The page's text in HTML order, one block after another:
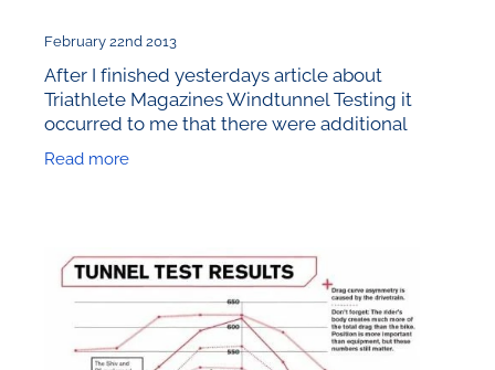
February 22nd 2013
After I finished yesterdays article about
Triathlete Magazines Windtunnel Testing it
occurred to me that there were additional
elements worth considering. So today I’ll look
at the effect of
Read more